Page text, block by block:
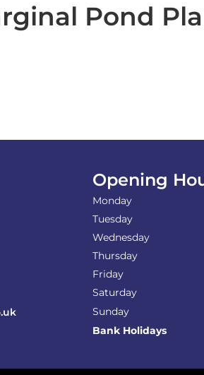
Pond
Opening
Monday
Tuesday
Wednesday
Thursday
Friday
Saturday
Sunday
Bank Holidays